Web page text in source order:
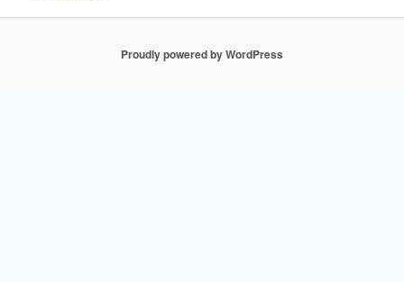
Proudly powered by WordPress